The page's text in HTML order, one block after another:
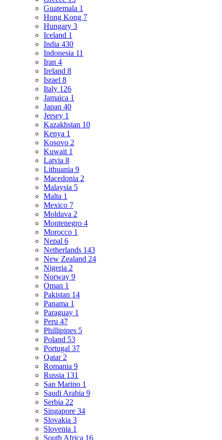
Guatemala 1
Hong Kong 7
Hungary 3
Iceland 1
India 430
Indonesia 11
Iran 4
Ireland 8
Israel 8
Italy 126
Jamaica 1
Japan 40
Jersey 1
Kazakhstan 10
Kenya 1
Kosovo 2
Kuwait 1
Latvia 8
Lithuania 9
Macedonia 2
Malaysia 5
Malta 1
Mexico 7
Moldava 2
Montenegro 4
Morocco 1
Nepal 6
Netherlands 143
New Zealand 24
Nigeria 2
Norway 9
Oman 1
Pakistan 14
Panama 1
Paraguay 1
Peru 47
Phillipines 5
Poland 53
Portugal 37
Qatar 2
Romania 9
Russia 131
San Marino 1
Saudi Arabia 9
Serbia 22
Singapore 34
Slovakia 3
Slovenia 1
South Africa 16